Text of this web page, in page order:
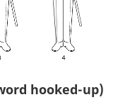
hooked-up)